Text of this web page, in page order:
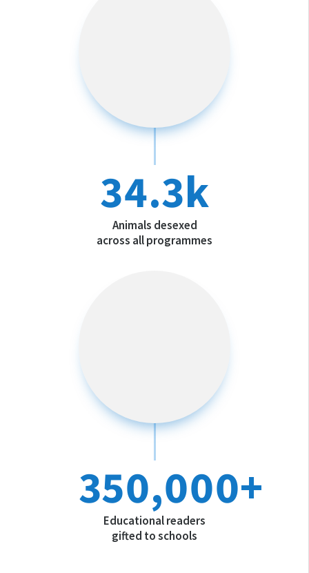
34.3k
Animals desexed
across all programmes
350,000+
Educational readers
gifted to schools